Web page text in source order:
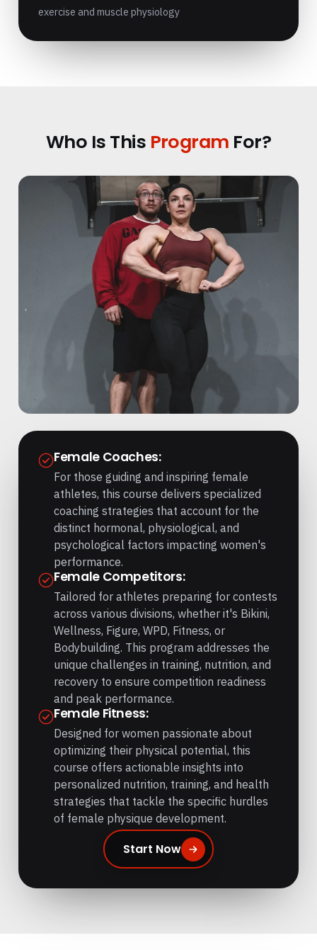
exercise and muscle physiology
Who Is This Program For?
Female Coaches:
For those guiding and inspiring female
athletes, this course delivers specialized
coaching strategies that account for the
distinct hormonal, physiological, and
psychological factors impacting women's
performance.
Female Competitors:
Tailored for athletes preparing for contests
across various divisions, whether it's Bikini,
Wellness, Figure, WPD, Fitness, or
Bodybuilding. This program addresses the
unique challenges in training, nutrition, and
recovery to ensure competition readiness
and peak performance.
Female Fitness:
Designed for women passionate about
optimizing their physical potential, this
course offers actionable insights into
personalized nutrition, training, and health
strategies that tackle the specific hurdles
of female physique development.
Start Now